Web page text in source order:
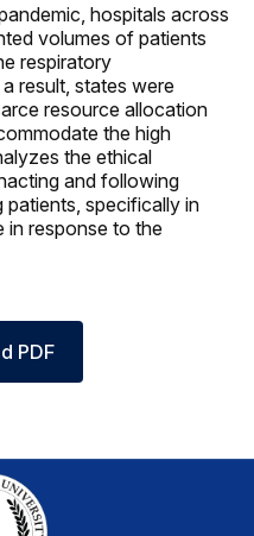
hospitals across
volumes of patients
respiratory
result, states were
resource allocation
the high
the ethical
and following
patients, specifically in
response to the
PDF